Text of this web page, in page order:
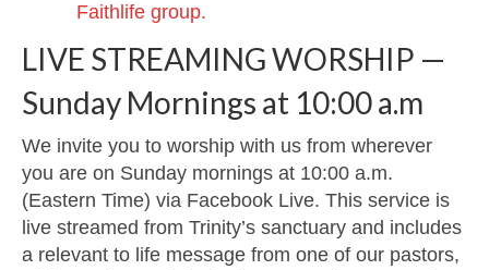
Faithlife group.
LIVE STREAMING WORSHIP —
Sunday Mornings at 10:00 a.m
We invite you to worship with us from wherever
you are on Sunday mornings at 10:00 a.m.
(Eastern Time) via Facebook Live. This service is
live streamed from Trinity’s sanctuary and includes
a relevant to life message from one of our pastors,